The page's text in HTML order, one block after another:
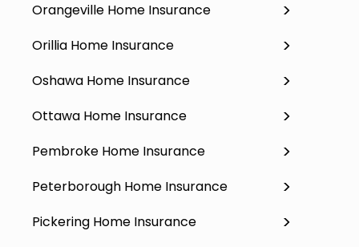
Orangeville Home Insurance
Orillia Home Insurance
Oshawa Home Insurance
Ottawa Home Insurance
Pembroke Home Insurance
Peterborough Home Insurance
Pickering Home Insurance